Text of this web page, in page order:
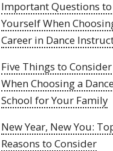
Important Questions to
Yourself When
Career in Dance
Five Things to Consider
When Choosing a
School for Your Family
New Year, New You:
Reasons to Consider